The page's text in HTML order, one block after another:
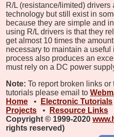
R/L (resistance/limited)
technology but still exist in
because they are simple and
using R/L drivers is that they
get almost 10 times the
necessary to maintain a
process also produces an
must rely on a DC power
Note: To report broken links
tutorials please email to
Home
• Electronic Tutorials
Projects
• Resource Links
Copyright © 1999-2020
rights reserved)